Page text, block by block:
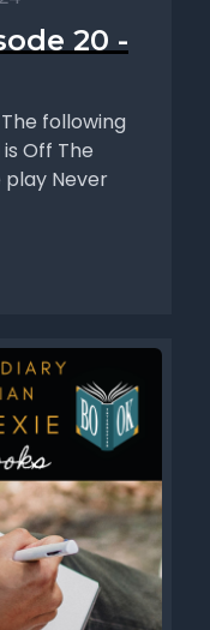
20 -
following
Off The
play Never